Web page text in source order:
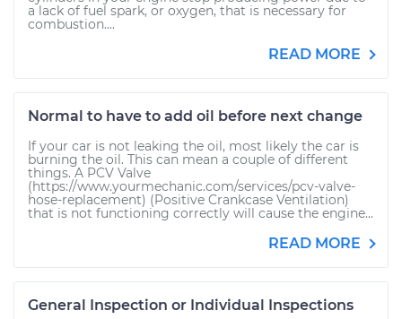
a lack of fuel spark, or oxygen, that is necessary for
combustion....
READ MORE
Normal to have to add oil before next change
If your car is not leaking the oil, most likely the car is
burning the oil. This can mean a couple of different
things. A PCV Valve
(https://www.yourmechanic.com/services/pcv-valve-
hose-replacement) (Positive Crankcase Ventilation)
that is not functioning correctly will cause the engine...
READ MORE
General Inspection or Individual Inspections